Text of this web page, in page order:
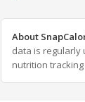
About
data is regularly
nutrition